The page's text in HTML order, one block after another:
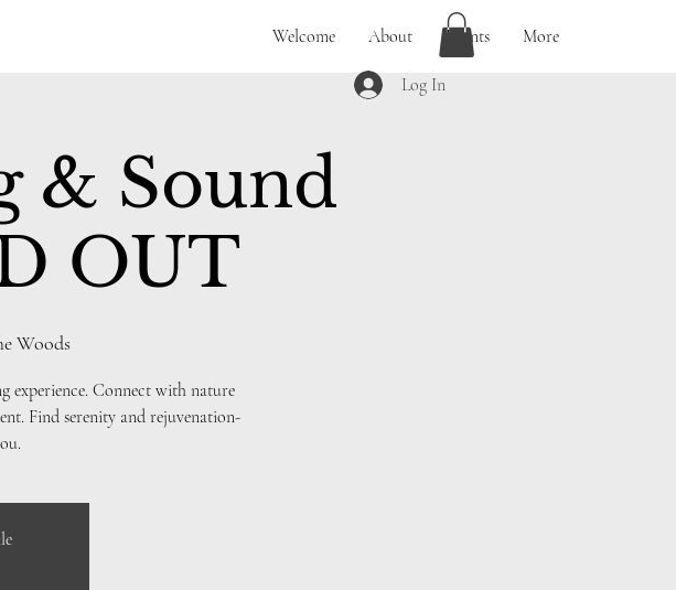
Welcome About Events More
Log In
& Sound
OUT
Woods
experience. Connect with nature
Find serenity and rejuvenation-